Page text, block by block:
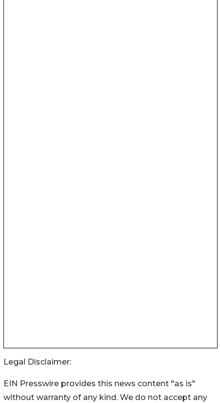
Legal Disclaimer:
EIN Presswire provides this news content "as is"
without warranty of any kind. We do not accept any